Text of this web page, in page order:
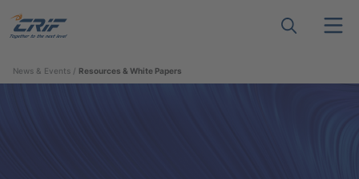
News & Events Resources & White Papers